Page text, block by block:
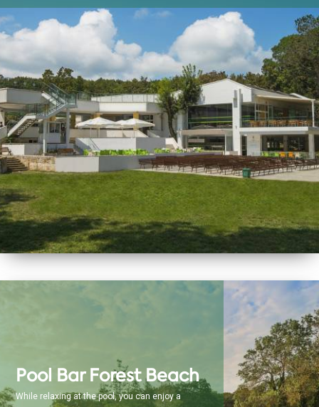
Pool Bar Forest Beach
While relaxing at the pool, you can enjoy a